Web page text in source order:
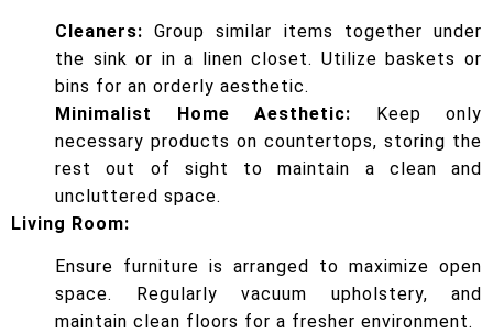
Cleaners: Group similar items together under
the sink or in a linen closet. Utilize baskets or
bins for an orderly aesthetic.
Minimalist Home Aesthetic: Keep only
necessary products on countertops, storing the
rest out of sight to maintain a clean and
uncluttered space.
Living Room:
Ensure furniture is arranged to maximize open
space. Regularly vacuum upholstery, and
maintain clean floors for a fresher environment.